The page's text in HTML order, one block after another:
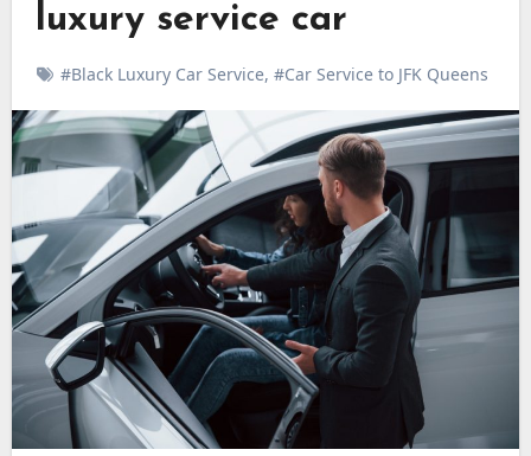
luxury service car
#Black Luxury Car Service, #Car Service to JFK Queens